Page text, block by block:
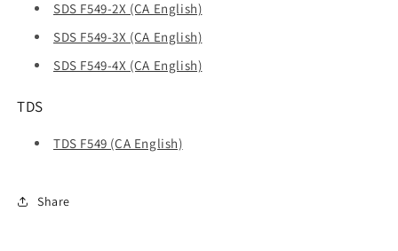
SDS F549-2X (CA English)
SDS F549-3X (CA English)
SDS F549-4X (CA English)
TDS
TDS F549 (CA English)
Share